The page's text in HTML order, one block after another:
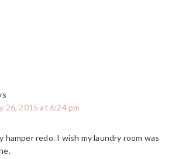
26, 2015 at 6:24 pm
hamper redo. I wish my laundry room was